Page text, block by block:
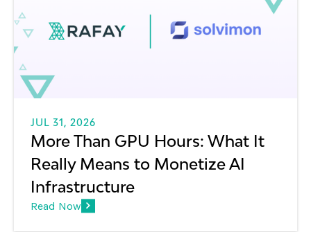
JUL 31, 2026
More Than GPU Hours: What It
Really Means to Monetize AI
Infrastructure
Read Now